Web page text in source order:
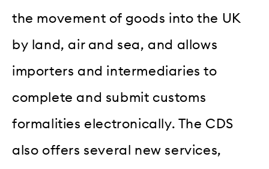
the movement of goods into the UK
by land, air and sea, and allows
importers and intermediaries to
complete and submit customs
formalities electronically. The CDS
also offers several new services,